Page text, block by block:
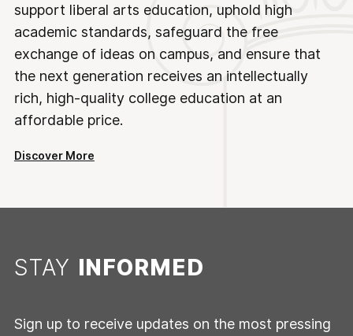
support liberal arts education, uphold high
academic standards, safeguard the free
exchange of ideas on campus, and ensure that
the next generation receives an intellectually
rich, high-quality college education at an
affordable price.
Discover More
STAY INFORMED
Sign up to receive updates on the most pressing